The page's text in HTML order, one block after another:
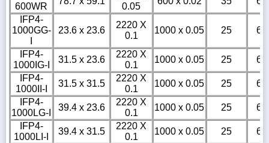
600WR
0.05
IFP4-
1000GG-
23.6 x 23.6
2220 X
0.1
1000 x 0.05 25 6m
IFP4-
1000IG-I
31.5 x 23.6
2220 X
0.1
1000 x 0.05 25
6m
IFP4-
1000II-I
31.5 x 31.5
2220 X
0.1
1000 x 0.05 25
6m
IFP4-
1000LG-I
39.4 x 23.6
2220 X
0.1
1000 x 0.05 25
6m
IFP4-
1000LI-I
39.4 x 31.5
2220 X
0.1
1000 x 0.05 25
6m